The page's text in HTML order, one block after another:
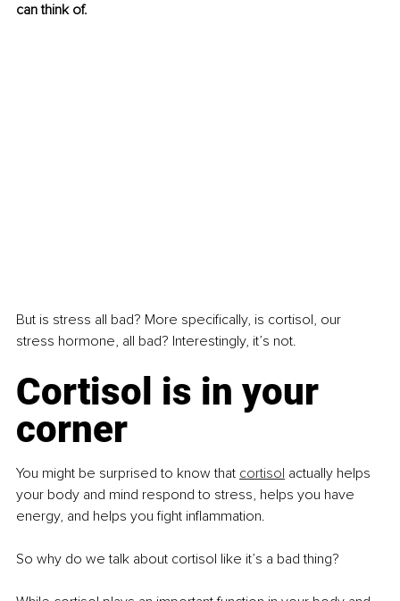
can think of.
But is stress all bad? More specifically, is cortisol, our
stress hormone, all bad? Interestingly, it’s not.
Cortisol is in your
corner
You might be surprised to know that cortisol actually helps
your body and mind respond to stress, helps you have
energy, and helps you fight inflammation.
So why do we talk about cortisol like it’s a bad thing?